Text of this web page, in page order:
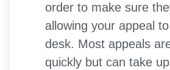
order to make sure
allowing your appeal
desk. Most appeals
quickly but can take